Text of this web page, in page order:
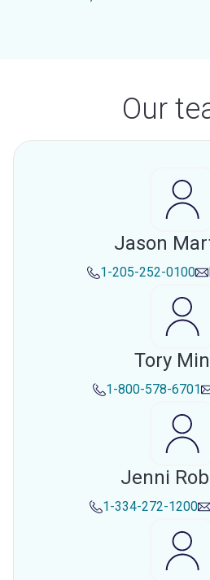
Our
Jason
1-205-252-0100
Tory
1-800-578-6701
Jenni
1-334-272-1200